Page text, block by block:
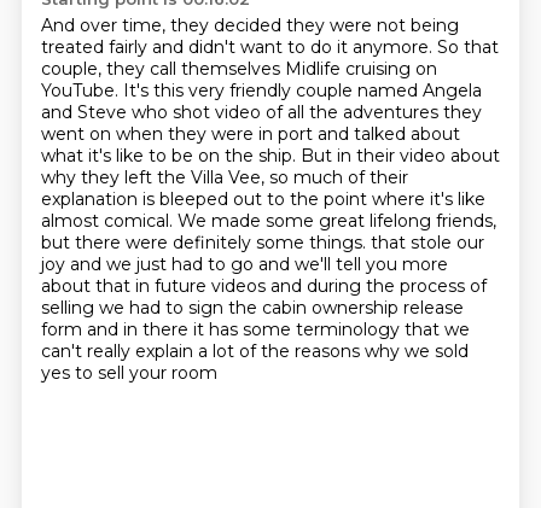
And over time, they decided they were not being
treated fairly and didn't want to do it anymore. So that
couple, they call themselves Midlife cruising on
YouTube. It's this very friendly couple named Angela
and Steve who shot video of all the adventures they
went on when they were in port and talked about
what it's like to be on the ship. But in their video about
why they left the Villa Vee, so much of their
explanation is bleeped out to the point where it's like
almost comical. We made some great lifelong friends,
but there were definitely some things. that stole our
joy and we just had to go and we'll tell you more
about that in future videos and during the process of
selling we had to sign the cabin ownership release
form and in there it has some terminology that we
can't really explain a lot of the reasons why we sold
yes to sell your room